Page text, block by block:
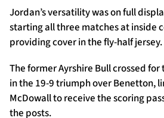
Jordan’s versatility was on full
starting all three matches at inside
providing cover in the fly-half jersey.
The former Ayrshire Bull crossed
in the 19-9 triumph over Benetton,
McDowall to receive the scoring
the posts.